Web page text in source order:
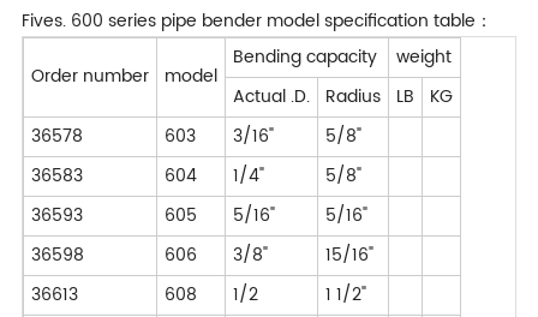
Fives. 600 series pipe bender model specification table：
Order number
model
Bending capacity
weight
Actual .D.
Radius LB
KG
36578
603 3/16"
5/8"
36583
604 1/4"
5/8"
36593
605 5/16"
5/16"
36598
606 3/8"
15/16"
36613
608 1/2
1 1/2"